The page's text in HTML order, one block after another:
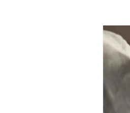
self